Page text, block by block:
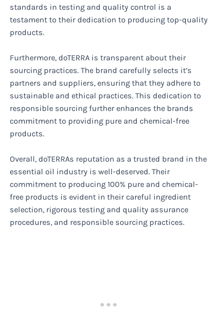
standards in testing and quality control is a
testament to their dedication to producing top-quality
products.
Furthermore, doTERRA is transparent about their
sourcing practices. The brand carefully selects it’s
partners and suppliers, ensuring that they adhere to
sustainable and ethical practices. This dedication to
responsible sourcing further enhances the brands
commitment to providing pure and chemical-free
products.
Overall, doTERRAs reputation as a trusted brand in the
essential oil industry is well-deserved. Their
commitment to producing 100% pure and chemical-
free products is evident in their careful ingredient
selection, rigorous testing and quality assurance
procedures, and responsible sourcing practices.